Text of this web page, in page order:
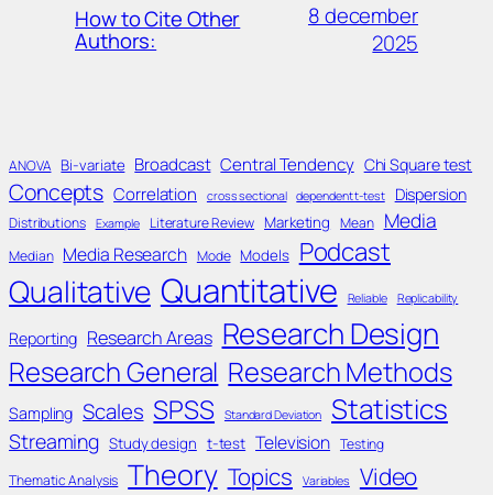
How to Cite Other
Authors:
8 december
2025
ANOVA Bi-variate Broadcast Central Tendency Chi Square test
Concepts Correlation cross sectional dependent t-test Dispersion
Distributions Example Literature Review Marketing Mean Media
Median Media Research Mode Models Podcast
Qualitative Quantitative Reliable Replicability
Reporting Research Areas Research Design
Research General Research Methods
Sampling Scales SPSS Standard Deviation Statistics
Streaming Study design t-test Television Testing
Thematic Analysis Theory Topics Variables Video